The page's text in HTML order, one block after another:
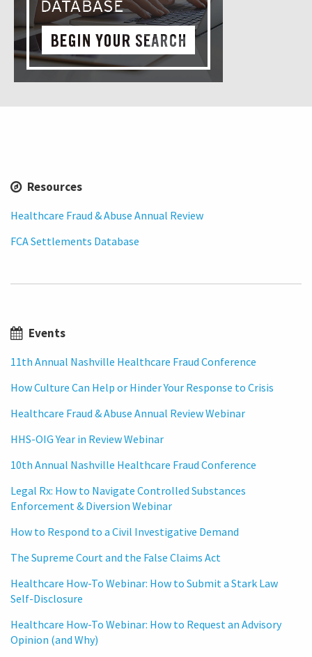
Resources
Healthcare Fraud & Abuse Annual Review
FCA Settlements Database
Events
11th Annual Nashville Healthcare Fraud Conference
How Culture Can Help or Hinder Your Response to Crisis
Healthcare Fraud & Abuse Annual Review Webinar
HHS-OIG Year in Review Webinar
10th Annual Nashville Healthcare Fraud Conference
Legal Rx: How to Navigate Controlled Substances
Enforcement & Diversion Webinar
How to Respond to a Civil Investigative Demand
The Supreme Court and the False Claims Act
Healthcare How-To Webinar: How to Submit a Stark Law
Self-Disclosure
Healthcare How-To Webinar: How to Request an Advisory
Opinion (and Why)